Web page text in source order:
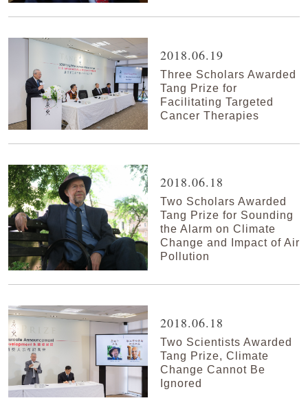
2018.06.19
Three Scholars Awarded
Tang Prize for
Facilitating Targeted
Cancer Therapies
2018.06.18
Two Scholars Awarded
Tang Prize for Sounding
the Alarm on Climate
Change and Impact of Air
Pollution
2018.06.18
Two Scientists Awarded
Tang Prize, Climate
Change Cannot Be
Ignored